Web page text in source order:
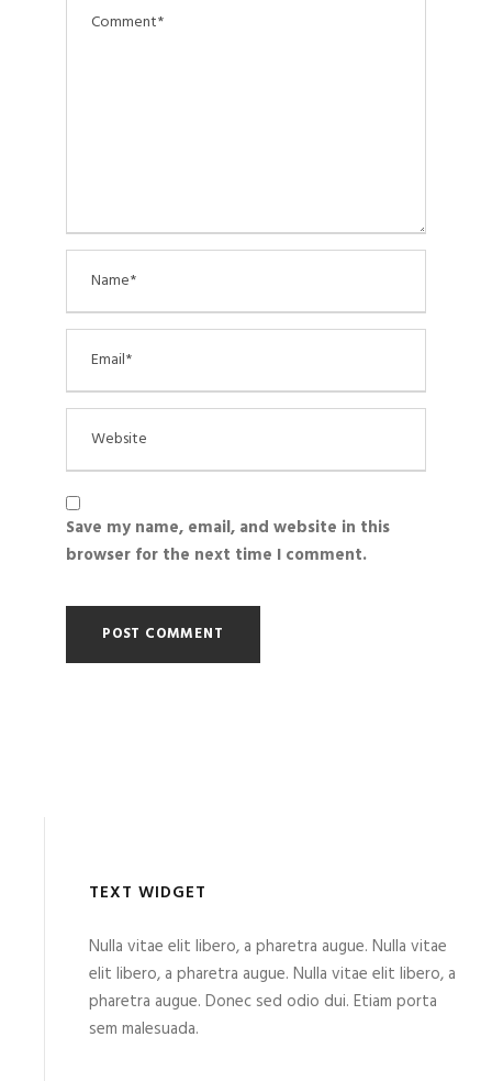
Save my name, email, and website in this
browser for the next time I comment.
TEXT WIDGET
Nulla vitae elit libero, a pharetra augue. Nulla vitae
elit libero, a pharetra augue. Nulla vitae elit libero, a
pharetra augue. Donec sed odio dui. Etiam porta
sem malesuada.